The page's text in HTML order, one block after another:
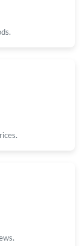
at 7:35 PM.
at 5:48 PM.
PM.